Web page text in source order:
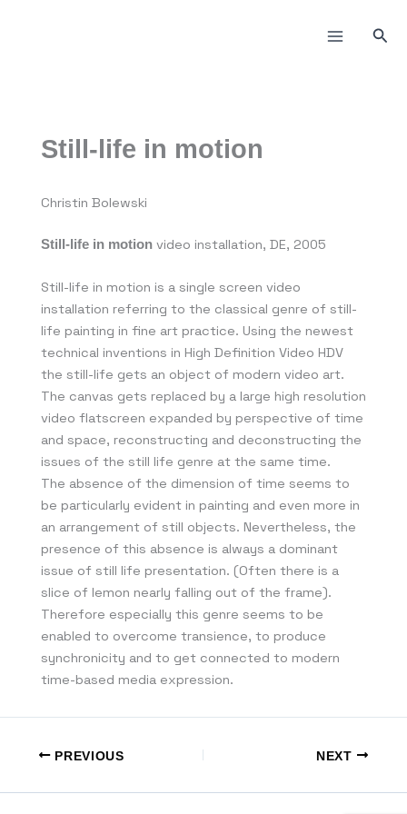
Still-life in motion
Christin Bolewski
Still-life in motion video installation, DE, 2005
Still-life in motion is a single screen video
installation referring to the classical genre of still-
life painting in fine art practice. Using the newest
technical inventions in High Definition Video HDV
the still-life gets an object of modern video art.
The canvas gets replaced by a large high resolution
video flatscreen expanded by perspective of time
and space, reconstructing and deconstructing the
issues of the still life genre at the same time.
The absence of the dimension of time seems to
be particularly evident in painting and even more in
an arrangement of still objects. Nevertheless, the
presence of this absence is always a dominant
issue of still life presentation. (Often there is a
slice of lemon nearly falling out of the frame).
Therefore especially this genre seems to be
enabled to overcome transience, to produce
synchronicity and to get connected to modern
time-based media expression.
PREVIOUS NEXT